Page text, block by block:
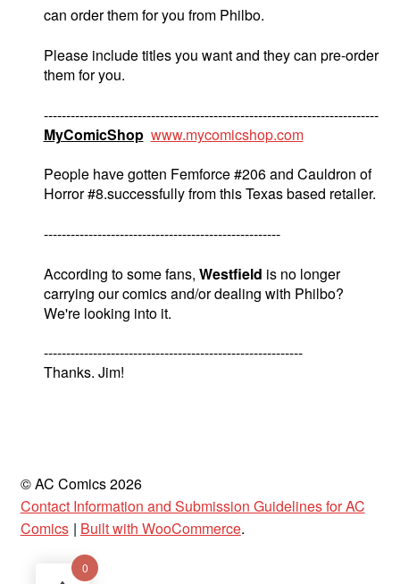
can order them for you from Philbo.
Please include titles you want and they can pre-order
them for you.
---------------------------------------------------------------------------
MyComicShop www.mycomicshop.com
People have gotten Femforce #206 and Cauldron of
Horror #8.successfully from this Texas based retailer.
-----------------------------------------------------
According to some fans, Westfield is no longer
carrying our comics and/or dealing with Philbo?
We're looking into it.
----------------------------------------------------------
Thanks. Jim!
© AC Comics 2026
Contact Information and Submission Guidelines for AC
Comics
Built with WooCommerce.
0